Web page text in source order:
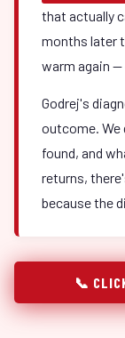
that actually
months later
warm again
Godrej's
outcome.
found, and
returns,
because the
📞